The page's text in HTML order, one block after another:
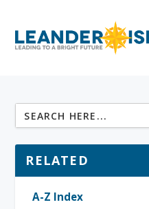
RELATED
A-Z Index